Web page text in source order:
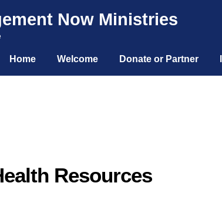
Now Ministries
Home Welcome Donate or Partner
Resources